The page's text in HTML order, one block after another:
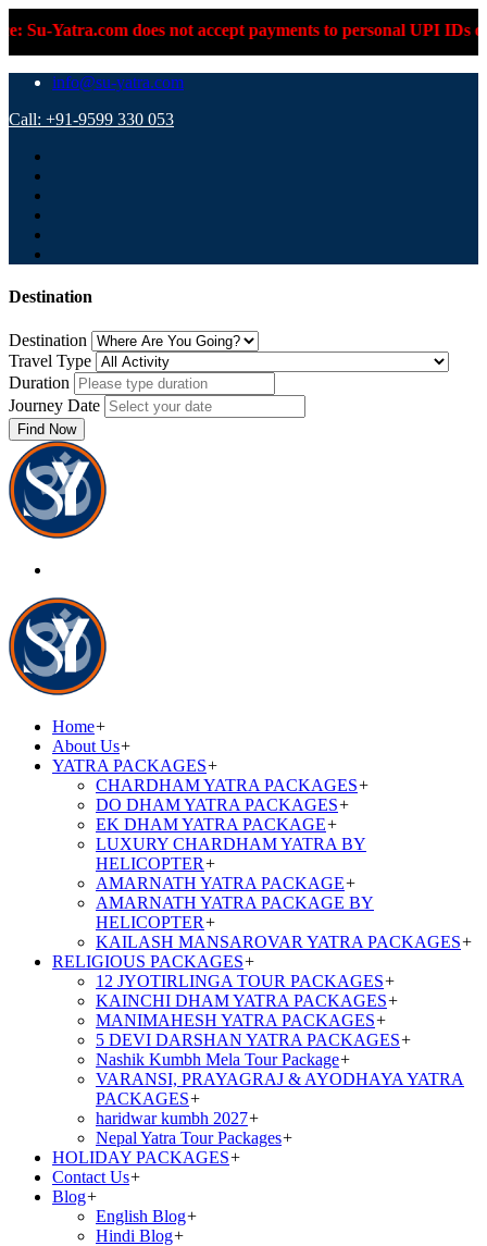
not accept payments to personal UPI IDs or personal
info@su-yatra.com
Call: +91-9599 330 053
Destination
Destination
Travel Type
Duration
Journey Date
Find Now
Home+
About Us+
YATRA PACKAGES+
CHARDHAM YATRA PACKAGES+
DO DHAM YATRA PACKAGES+
EK DHAM YATRA PACKAGE+
LUXURY CHARDHAM YATRA BY
HELICOPTER+
AMARNATH YATRA PACKAGE+
AMARNATH YATRA PACKAGE BY
HELICOPTER+
KAILASH MANSAROVAR YATRA PACKAGES+
RELIGIOUS PACKAGES+
12 JYOTIRLINGA TOUR PACKAGES+
KAINCHI DHAM YATRA PACKAGES+
MANIMAHESH YATRA PACKAGES+
5 DEVI DARSHAN YATRA PACKAGES+
Nashik Kumbh Mela Tour Package+
VARANSI, PRAYAGRAJ & AYODHAYA YATRA
PACKAGES+
haridwar kumbh 2027+
Nepal Yatra Tour Packages+
HOLIDAY PACKAGES+
Contact Us+
Blog+
English Blog+
Hindi Blog+